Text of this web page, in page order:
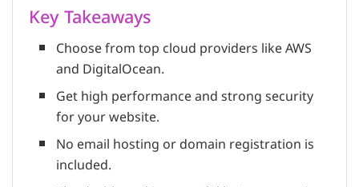
Key Takeaways
Choose from top cloud providers like AWS
and DigitalOcean.
Get high performance and strong security
for your website.
No email hosting or domain registration is
included.